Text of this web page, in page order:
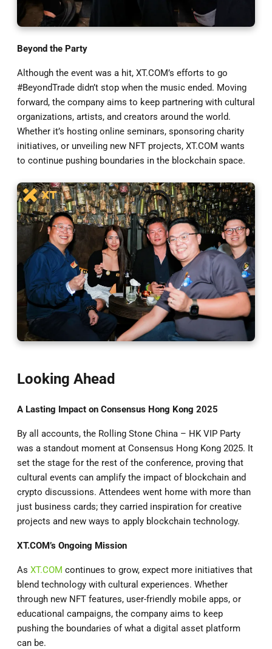
Beyond the Party
Although the event was a hit, XT.COM’s efforts to go
#BeyondTrade didn’t stop when the music ended. Moving
forward, the company aims to keep partnering with cultural
organizations, artists, and creators around the world.
Whether it’s hosting online seminars, sponsoring charity
initiatives, or unveiling new NFT projects, XT.COM wants
to continue pushing boundaries in the blockchain space.
Looking Ahead
A Lasting Impact on Consensus Hong Kong 2025
By all accounts, the Rolling Stone China – HK VIP Party
was a standout moment at Consensus Hong Kong 2025. It
set the stage for the rest of the conference, proving that
cultural events can amplify the impact of blockchain and
crypto discussions. Attendees went home with more than
just business cards; they carried inspiration for creative
projects and new ways to apply blockchain technology.
XT.COM’s Ongoing Mission
As XT.COM continues to grow, expect more initiatives that
blend technology with cultural experiences. Whether
through new NFT features, user-friendly mobile apps, or
educational campaigns, the company aims to keep
pushing the boundaries of what a digital asset platform
can be.